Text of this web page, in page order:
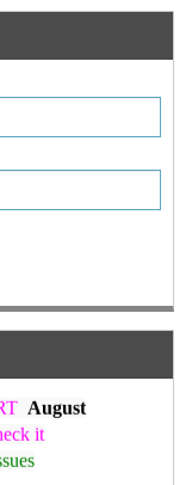
Coming Issue
from
it